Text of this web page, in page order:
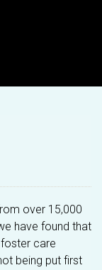
over 15,000
have found that
care
being put first